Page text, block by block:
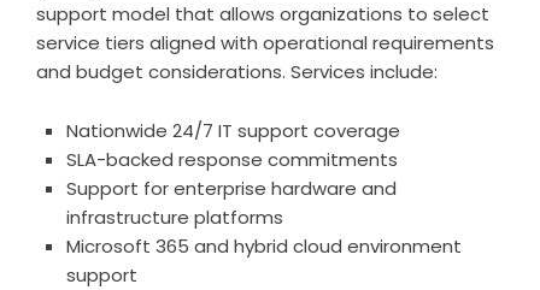
support model that allows organizations to select
service tiers aligned with operational requirements
and budget considerations. Services include:
Nationwide 24/7 IT support coverage
SLA-backed response commitments
Support for enterprise hardware and
infrastructure platforms
Microsoft 365 and hybrid cloud environment
support